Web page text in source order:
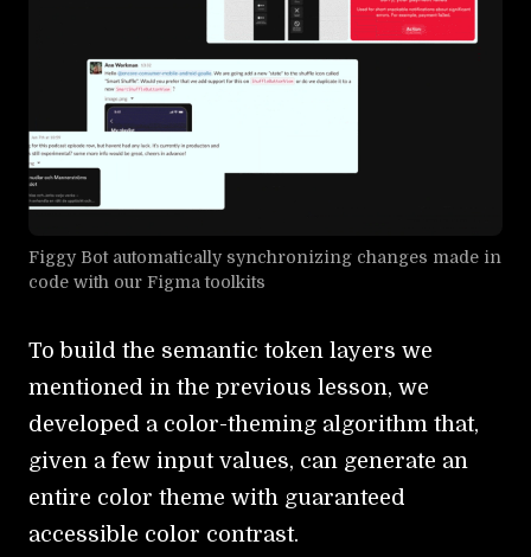
Figgy Bot automatically synchronizing changes made in
code with our Figma toolkits
To build the semantic token layers we
mentioned in the previous lesson, we
developed a color-theming algorithm that,
given a few input values, can generate an
entire color theme with guaranteed
accessible color contrast.